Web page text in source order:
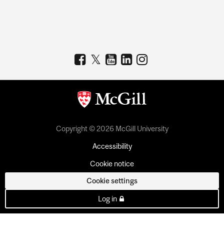
Copyright © 2026 McGill University
Accessibility
Cookie notice
Cookie settings
Log in